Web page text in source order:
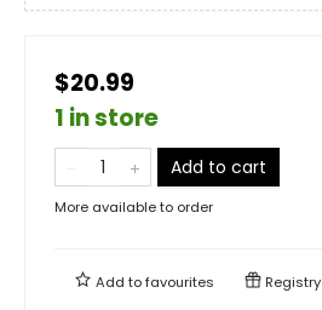
$20.99
1 in store
Add to cart
More available to order
Add tofavourites Registry